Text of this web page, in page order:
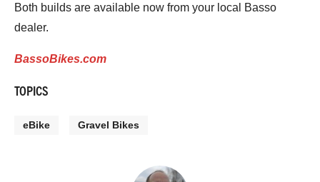
Both builds are available now from your local Basso
dealer.
BassoBikes.com
TOPICS
eBike Gravel Bikes